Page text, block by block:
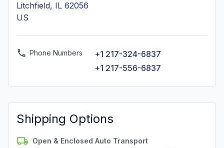
Litchfield, IL 62056
US
Phone Numbers
+1 217-324-6837
+1 217-556-6837
Shipping Options
Open & Enclosed Auto Transport